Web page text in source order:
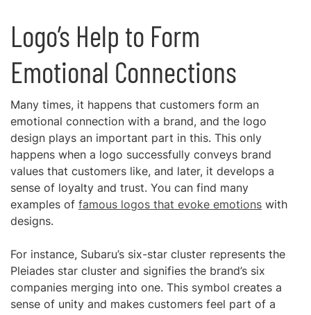
Logo’s Help to Form
Emotional Connections
Many times, it happens that customers form an
emotional connection with a brand, and the logo
design plays an important part in this. This only
happens when a logo successfully conveys brand
values that customers like, and later, it develops a
sense of loyalty and trust. You can find many
examples of famous logos that evoke emotions with
designs.
For instance, Subaru’s six-star cluster represents the
Pleiades star cluster and signifies the brand’s six
companies merging into one. This symbol creates a
sense of unity and makes customers feel part of a